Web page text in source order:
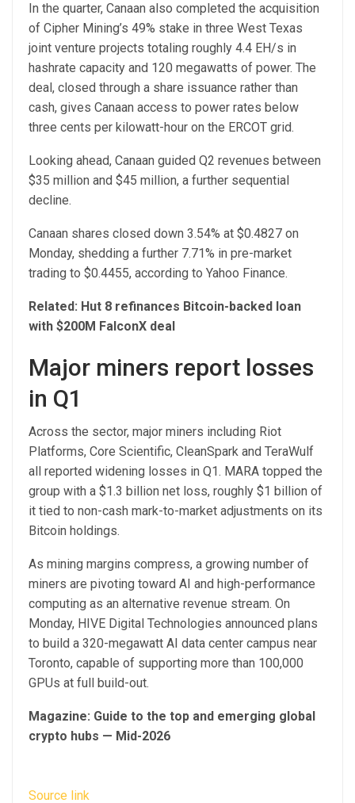
In the quarter, Canaan also completed the acquisition
of Cipher Mining’s 49% stake in three West Texas
joint venture projects totaling roughly 4.4 EH/s in
hashrate capacity and 120 megawatts of power. The
deal, closed through a share issuance rather than
cash, gives Canaan access to power rates below
three cents per kilowatt-hour on the ERCOT grid.
Looking ahead, Canaan guided Q2 revenues between
$35 million and $45 million, a further sequential
decline.
Canaan shares closed down 3.54% at $0.4827 on
Monday, shedding a further 7.71% in pre-market
trading to $0.4455, according to Yahoo Finance.
Related: Hut 8 refinances Bitcoin-backed loan
with $200M FalconX deal
Major miners report losses
in Q1
Across the sector, major miners including Riot
Platforms, Core Scientific, CleanSpark and TeraWulf
all reported widening losses in Q1. MARA topped the
group with a $1.3 billion net loss, roughly $1 billion of
it tied to non-cash mark-to-market adjustments on its
Bitcoin holdings.
As mining margins compress, a growing number of
miners are pivoting toward AI and high-performance
computing as an alternative revenue stream. On
Monday, HIVE Digital Technologies announced plans
to build a 320-megawatt AI data center campus near
Toronto, capable of supporting more than 100,000
GPUs at full build-out.
Magazine: Guide to the top and emerging global
crypto hubs — Mid-2026
Source link